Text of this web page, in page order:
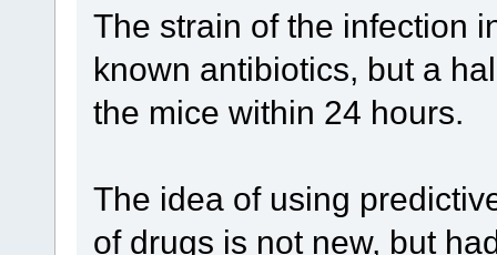
The strain of the infection
known antibiotics, but a
the mice within 24 hours.
The idea of using
of drugs is not new, but